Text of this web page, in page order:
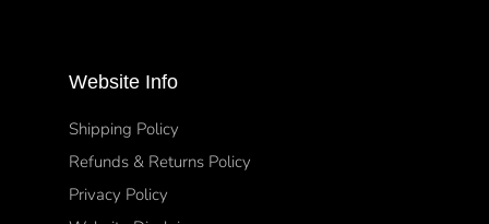
Website Info
Shipping Policy
Refunds & Returns Policy
Privacy Policy